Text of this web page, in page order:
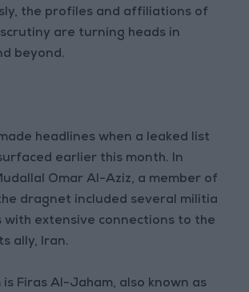
the profiles and affiliations of
are turning heads in
beyond.
headlines when a leaked list
earlier this month. In
Omar Al-Aziz, a member of
dragnet included several militia
with extensive connections to the
ally, Iran.
Firas Al-Jaham, also known as